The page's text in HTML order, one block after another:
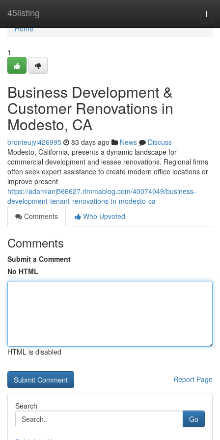
45listing
Home
Home
1
Business Development &
Customer Renovations in
Modesto, CA
bronteujyi426995 83 days ago News
Discuss
Modesto, California, presents a dynamic landscape for
commercial development and lessee renovations. Regional firms
often seek expert assistance to create modern office locations or
improve present
https://adamianj566627.rimmablog.com/40074049/business-
development-tenant-renovations-in-modesto-ca
Comments
Who Upvoted
Comments
Submit a Comment
No HTML
HTML is disabled
Report Page
Search
Go